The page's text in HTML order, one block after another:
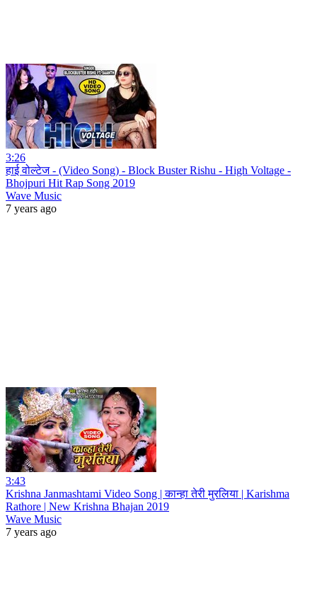
3:26
हाई वोल्टेज - (Video Song) - Block Buster Rishu - High Voltage -
Bhojpuri Hit Rap Song 2019
Wave Music
7 years ago
3:43
Krishna Janmashtami Video Song | कान्हा तेरी मुरलिया | Karishma
Rathore | New Krishna Bhajan 2019
Wave Music
7 years ago